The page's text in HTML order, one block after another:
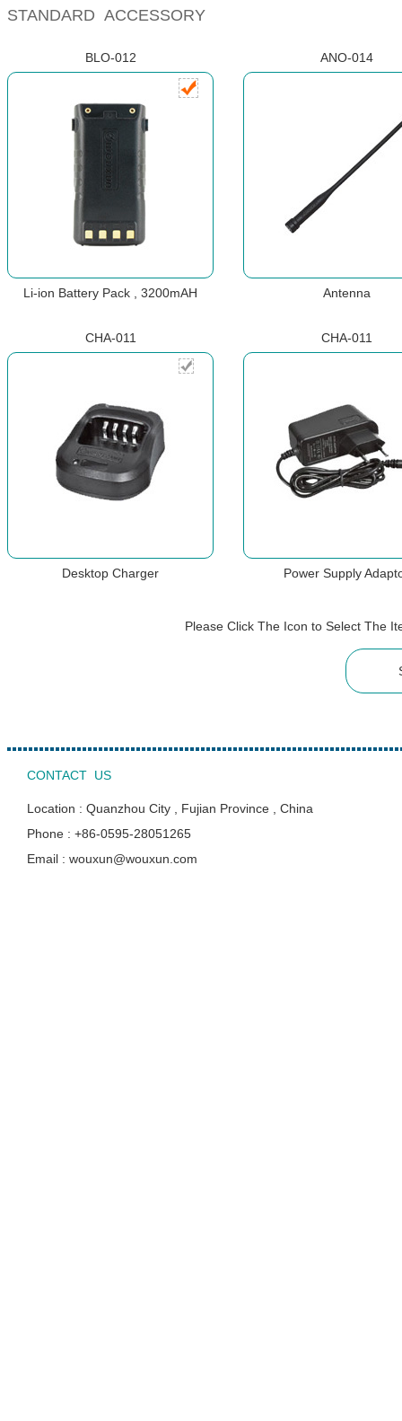
STANDARD ACCESSORY
BLO-012 ANO-014
Li-ion Battery Pack , 3200mAH Antenna
CHA-011 CHA-011
Desktop Charger Power Supply
Please Click The Icon to Select The
CONTACT US
Location : Quanzhou City , Fujian Province , China
Phone : +86-0595-28051265
Email : wouxun@wouxun.com